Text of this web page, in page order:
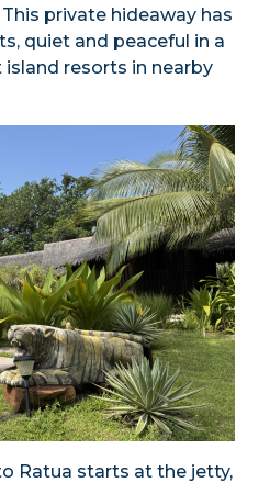
private hideaway has
quiet and peaceful in a
island resorts in nearby
Ratua starts at the jetty,